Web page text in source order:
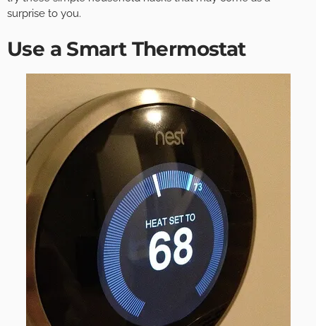
surprise to you.
Use a Smart Thermostat